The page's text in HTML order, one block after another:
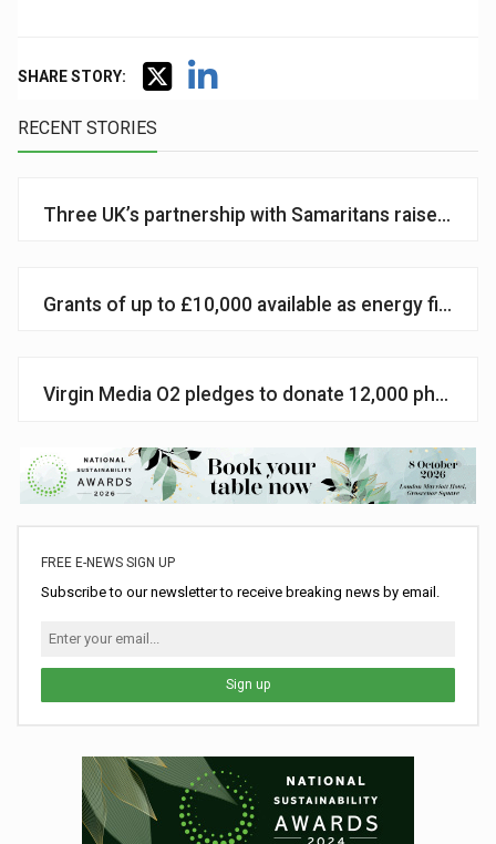
SHARE STORY:
RECENT STORIES
Three UK’s partnership with Samaritans raises £1m
Grants of up to £10,000 available as energy firm
Virgin Media O2 pledges to donate 12,000 phones
FREE E-NEWS SIGN UP
Subscribe to our newsletter to receive breaking news by email.
Sign up